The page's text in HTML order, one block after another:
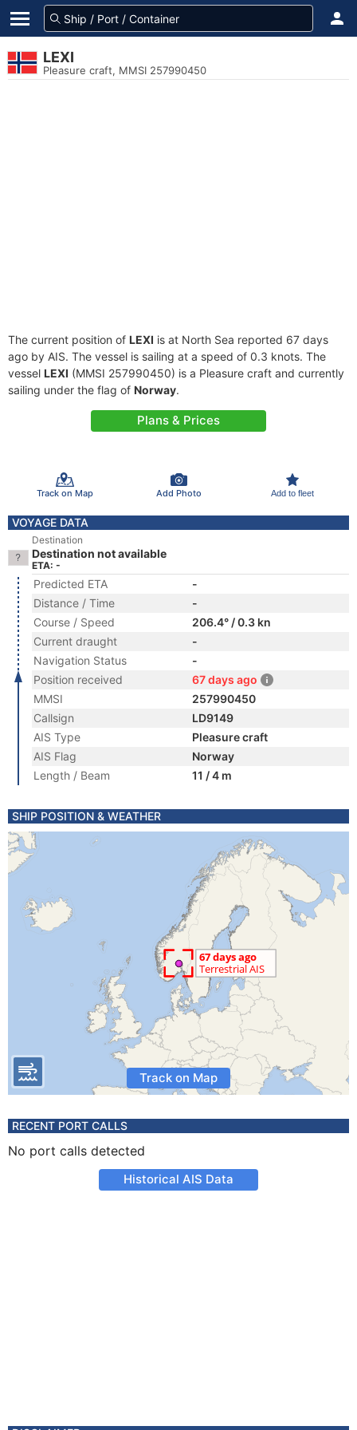
LEXI
Pleasure craft, MMSI 257990450
The current position of LEXI is at North Sea reported 67 days
ago by AIS. The vessel is sailing at a speed of 0.3 knots. The
vessel LEXI (MMSI 257990450) is a Pleasure craft and currently
sailing under the flag of Norway.
Plans & Prices
Track on Map Add Photo Add to fleet
VOYAGE DATA
Destination
Destination not available
ETA: -
Predicted ETA
-
Distance / Time
-
Course / Speed
206.4° / 0.3 kn
Current draught
-
Navigation Status
-
Position received
67 days ago
MMSI
257990450
Callsign
LD9149
AIS Type
Pleasure craft
AIS Flag
Norway
Length / Beam
11 / 4 m
SHIP POSITION & WEATHER
Track on Map
RECENT PORT CALLS
No port calls detected
Historical AIS Data